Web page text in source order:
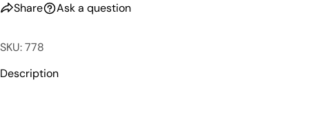
Share Ask a question
SKU: 778
Description